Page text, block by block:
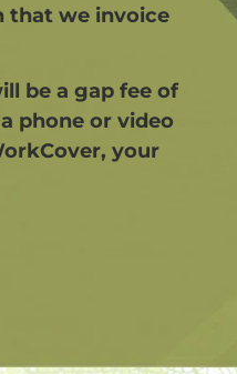
that we invoice
be a gap fee of
phone or video
your